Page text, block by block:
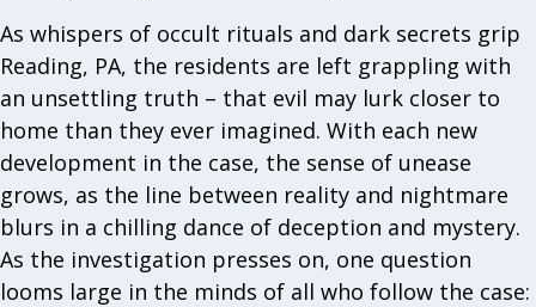
As whispers of occult rituals and dark secrets grip
Reading, PA, the residents are left grappling with
an unsettling truth – that evil may lurk closer to
home than they ever imagined. With each new
development in the case, the sense of unease
grows, as the line between reality and nightmare
blurs in a chilling dance of deception and mystery.
As the investigation presses on, one question
looms large in the minds of all who follow the case: